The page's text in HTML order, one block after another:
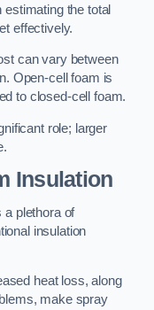
the total
effectively.
can vary between
Open-cell foam is
to closed-cell foam.
role; larger
Insulation
a plethora of
insulation
heat loss, along
make spray